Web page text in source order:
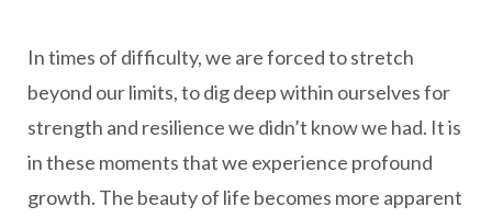
In times of difficulty, we are forced to stretch
beyond our limits, to dig deep within ourselves for
strength and resilience we didn’t know we had. It is
in these moments that we experience profound
growth. The beauty of life becomes more apparent